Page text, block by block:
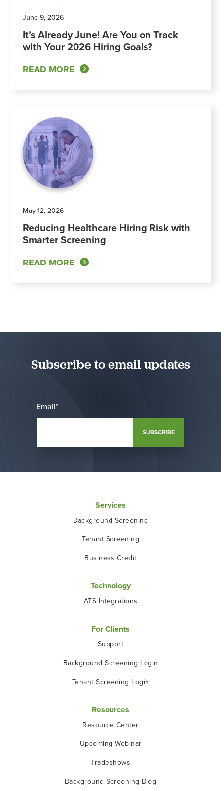
June 9, 2026
It’s Already June! Are You on Track
with Your 2026 Hiring Goals?
READ MORE
May 12, 2026
Reducing Healthcare Hiring Risk with
Smarter Screening
READ MORE
Subscribe to email updates
Email*
Services
Background Screening
Tenant Screening
Business Credit
Technology
ATS Integrations
For Clients
Support
Background Screening Login
Tenant Screening Login
Resources
Resource Center
Upcoming Webinar
Tradeshows
Background Screening Blog